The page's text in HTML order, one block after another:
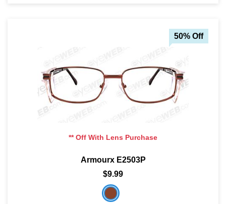
50% Off
** Off With Lens Purchase
Armourx E2503P
$9.99